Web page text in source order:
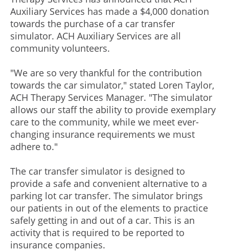
Auxiliary Services has made a $4,000 donation
towards the purchase of a car transfer
simulator. ACH Auxiliary Services are all
community volunteers.
"We are so very thankful for the contribution
towards the car simulator," stated Loren Taylor,
ACH Therapy Services Manager. "The simulator
allows our staff the ability to provide exemplary
care to the community, while we meet ever-
changing insurance requirements we must
adhere to."
The car transfer simulator is designed to
provide a safe and convenient alternative to a
parking lot car transfer. The simulator brings
our patients in out of the elements to practice
safely getting in and out of a car. This is an
activity that is required to be reported to
insurance companies.